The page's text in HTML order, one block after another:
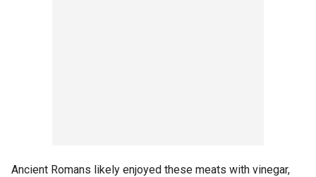
Ancient Romans likely enjoyed these meats with vinegar,